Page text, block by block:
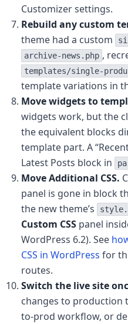
Customizer settings.
Rebuild any custom
theme had a custom
archive-news.php ,
templates/single-
template variations in
Move widgets to
widgets work, but the
the equivalent blocks
template part. A
Latest Posts block in
Move Additional CSS.
panel is gone in block
the new theme’s
Custom CSS panel
WordPress 6.2). See
CSS in WordPress for
routes.
Switch the live site
changes to production
to-prod workflow, or